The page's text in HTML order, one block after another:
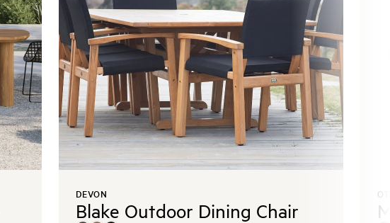
DEVON
Blake Outdoor Dining Chair